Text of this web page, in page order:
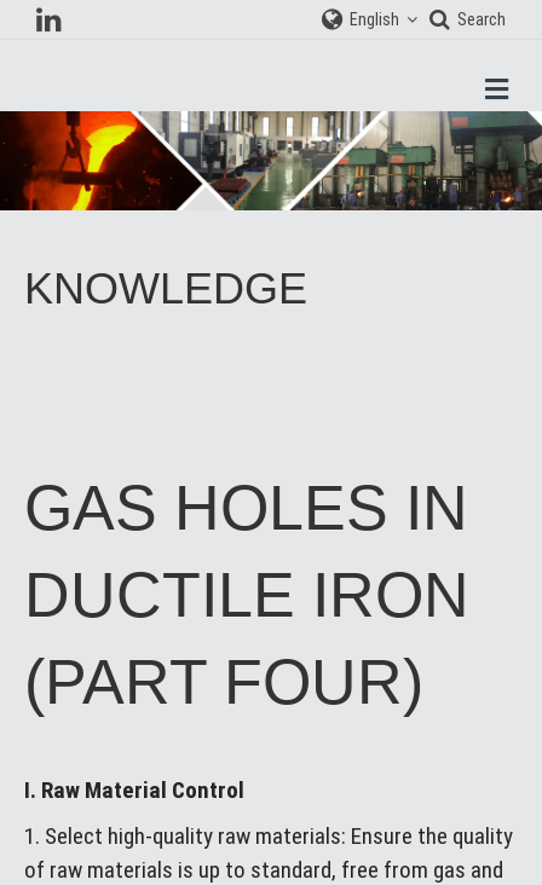
English Search
KNOWLEDGE
GAS HOLES IN
DUCTILE IRON
(PART FOUR)
I. Raw Material Control
1. Select high-quality raw materials: Ensure the quality
of raw materials is up to standard, free from gas and